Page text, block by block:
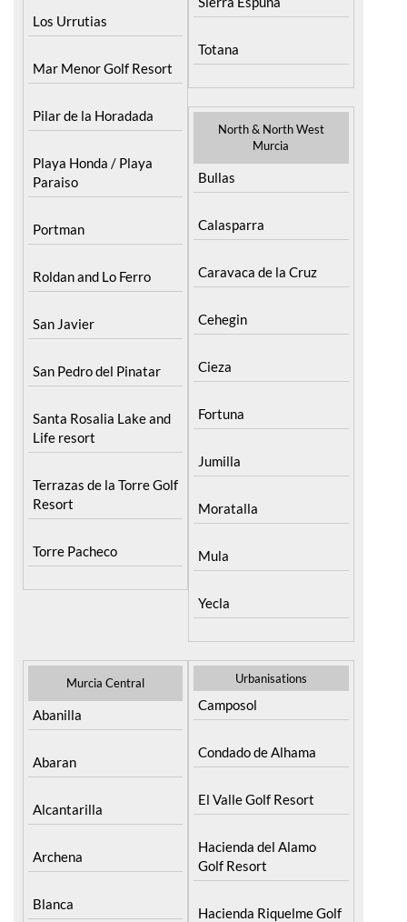
Los Urrutias
Mar Menor Golf Resort
Pilar de la Horadada
Playa Honda / Playa
Paraiso
Portman
Roldan and Lo Ferro
San Javier
San Pedro del Pinatar
Santa Rosalia Lake and
Life resort
Terrazas de la Torre Golf
Resort
Torre Pacheco
Totana
North & North West
Murcia
Bullas
Calasparra
Caravaca de la Cruz
Cehegin
Cieza
Fortuna
Jumilla
Moratalla
Mula
Yecla
Murcia Central
Abanilla
Abaran
Alcantarilla
Archena
Blanca
Urbanisations
Camposol
Condado de Alhama
El Valle Golf Resort
Hacienda del Alamo
Golf Resort
Hacienda Riquelme Golf